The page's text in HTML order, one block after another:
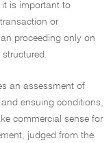
it is important to
or
proceeding only on
an assessment of
ensuing conditions,
commercial sense for
judged from the